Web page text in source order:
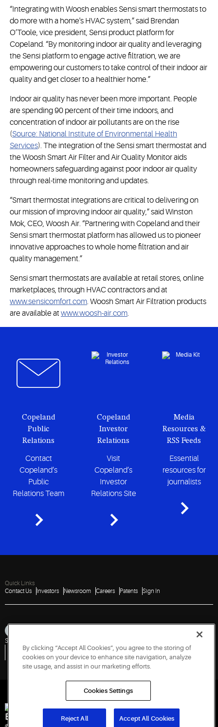
“Integrating with Woosh enables Sensi smart thermostats to
do more with a home's HVAC system,” said Brendan
O’Toole, vice president, Sensi product platform for
Copeland. “By monitoring indoor air quality and leveraging
the Sensi platform to engage active filtration, we are
empowering our customers to take control of their indoor air
quality and get closer to a healthier home.”
Indoor air quality has never been more important. People
are spending 90 percent of their time indoors, and
concentration of indoor air pollutants are on the rise
(Source: National Institute of Environmental Health
Services). The integration of the Sensi smart thermostat and
the Woosh Smart Air Filter and Air Quality Monitor aids
homeowners safeguarding against poor indoor air quality
through real-time monitoring and updates.
“Smart thermostat integrations are critical to delivering on
our mission of improving indoor air quality,” said Winston
Mok, CEO, Woosh Air. “Partnering with Copeland and their
Sensi smart thermostat platform has allowed us to pioneer
innovative approaches to whole home filtration and air
quality management.”
Sensi smart thermostats are available at retail stores, online
marketplaces, through HVAC contractors and at
www.sensicomfort.com. Woosh Smart Air Filtration products
are available at www.woosh-air.com.
Copeland
Public
Relations
Contact
Copeland’s
Public
Relations Team
Copeland
Investor
Relations
Visit
Copeland’s
Investor
Relations Site
Media
Resources &
RSS Feeds
Essential
resources for
journalists
Quick Links
Contact Us
Investors Newsroom Careers Patents Sign In
Sitemap
Do Not Sell or Share My Personal Information
Vulnerability Disclosure Policy
Report a Vulnerability
Government Information Request
Engineered for Sustainability
By clicking “Accept All Cookies”, you agree to the storing of
cookies on your device to enhance site navigation, analyze
site usage, and assist in our marketing efforts.
Cookies Settings
Reject All Accept All Cookies